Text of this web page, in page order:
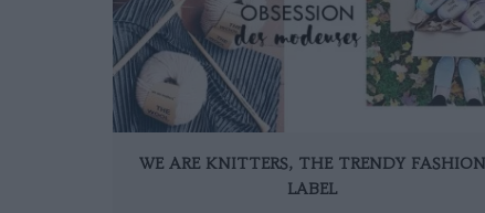
WE ARE KNITTERS, THE TRENDY FASHION
LABEL